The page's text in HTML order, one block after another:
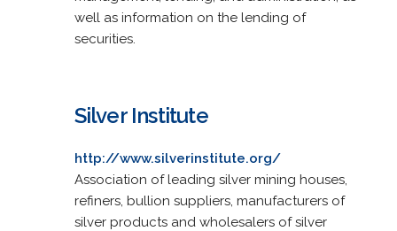
well as information on the lending of
securities.
Silver Institute
http://www.silverinstitute.org/
Association of leading silver mining houses,
refiners, bullion suppliers, manufacturers of
silver products and wholesalers of silver